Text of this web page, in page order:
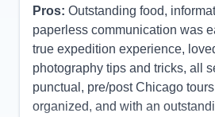
Pros: Outstanding food,
paperless communication was
true expedition experience,
photography tips and tricks, all
punctual, pre/post Chicago
organized, and with an